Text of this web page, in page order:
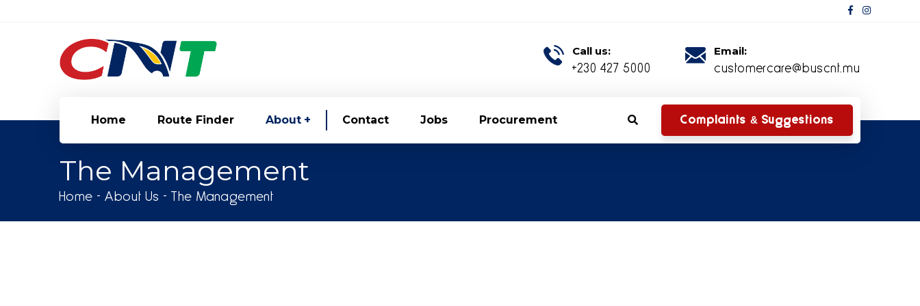
Call us:
+230 427 5000
Email:
customercare@buscnt.mu
Home Route Finder About Contact Jobs Procurement Complaints & Suggestions
The Management
Home About Us The Management